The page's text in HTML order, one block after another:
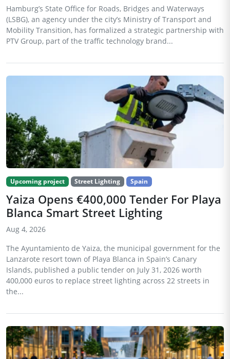
Hamburg’s State Office for Roads, Bridges and Waterways
(LSBG), an agency under the city’s Ministry of Transport and
Mobility Transition, has formalized a strategic partnership with
PTV Group, part of the traffic technology brand...
Upcoming project Street Lighting Spain
Yaiza Opens €400,000 Tender For Playa
Blanca Smart Street Lighting
Aug 4, 2026
The Ayuntamiento de Yaiza, the municipal government for the
Lanzarote resort town of Playa Blanca in Spain’s Canary
Islands, published a public tender on July 31, 2026 worth
400,000 euros to replace street lighting across 22 streets in
the...